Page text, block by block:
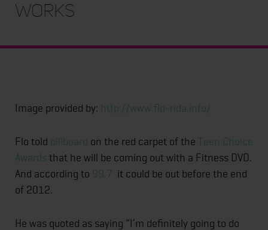
Works
Image provided by: http://www.flo-rida.info/
Flo told billboard on the red carpet of the Teen Choice
Awards that he will be coming out with a Fitness DVD.
And according to 99.7 it could be out before the end
of 2012.
He was quoted as saying “I’m definitely going to do